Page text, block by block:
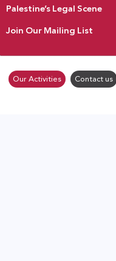
Palestine’s Legal Scene
Join Our Mailing List
Our Activities Contact us